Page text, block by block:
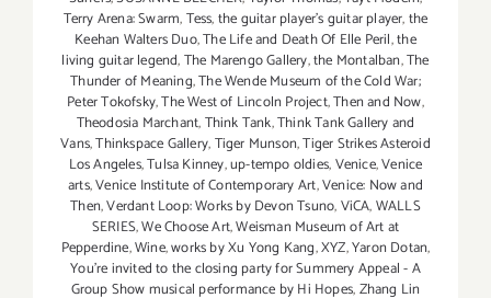
Terry Arena: Swarm,Tess,the guitar player's guitar player,the
Keehan Walters Duo,The Life and Death Of Elle Peril,the
living guitar legend,The Marengo Gallery,the Montalban,The
Thunder of Meaning,The Wende Museum of the Cold War;
Peter Tokofsky,The West of Lincoln Project,Then and Now,
Theodosia Marchant,Think Tank,Think Tank Gallery and
Vans,Thinkspace Gallery,Tiger Munson,Tiger Strikes Asteroid
Los Angeles,Tulsa Kinney,up-tempo oldies,Venice,Venice
arts,Venice Institute of Contemporary Art,Venice: Now and
Then,Verdant Loop: Works by Devon Tsuno,ViCA,WALLS
SERIES,We Choose Art,Weisman Museum of Art at
Pepperdine,Wine,works by Xu Yong Kang,XYZ,Yaron Dotan,
You're invited to the closing party for Summery Appeal - A
Group Show musical performance by Hi Hopes,Zhang Lin